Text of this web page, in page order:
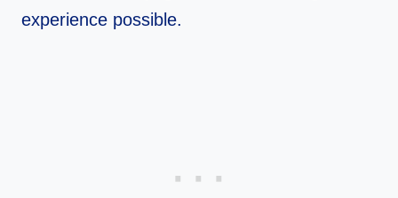
experience possible.